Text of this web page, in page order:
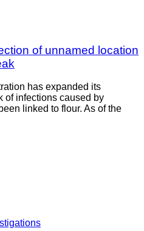
of unnamed location
has expanded its
of infections caused by
linked to flour. As of the